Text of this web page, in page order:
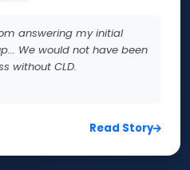
answering my initial
We would not have been
without CLD.
Read Story